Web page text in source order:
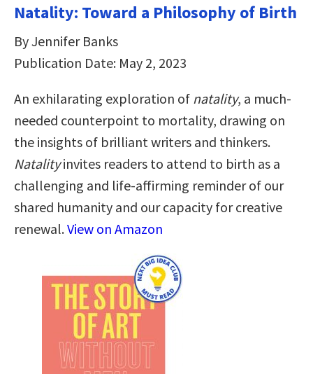
Natality: Toward a Philosophy of Birth
By Jennifer Banks
Publication Date: May 2, 2023
An exhilarating exploration of natality, a much-
needed counterpoint to mortality, drawing on
the insights of brilliant writers and thinkers.
Natalityinvites readers to attend to birth as a
challenging and life-affirming reminder of our
shared humanity and our capacity for creative
renewal.View on Amazon